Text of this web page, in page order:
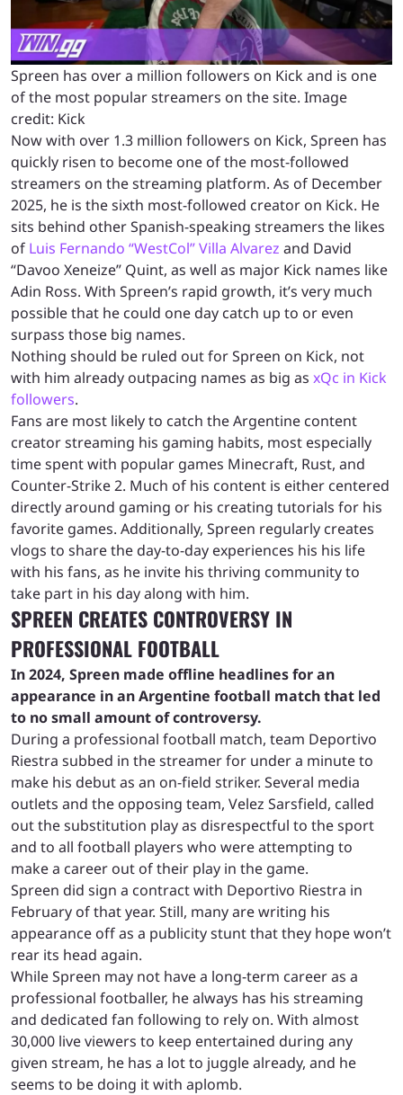
Spreen has over a million followers on Kick and is one
of the most popular streamers on the site. Image
credit: Kick
Now with over 1.3 million followers on Kick, Spreen has
quickly risen to become one of the most-followed
streamers on the streaming platform. As of December
2025, he is the sixth most-followed creator on Kick. He
sits behind other Spanish-speaking streamers the likes
of Luis Fernando “WestCol” Villa Alvarez and David
“Davoo Xeneize” Quint, as well as major Kick names like
Adin Ross. With Spreen’s rapid growth, it’s very much
possible that he could one day catch up to or even
surpass those big names.
Nothing should be ruled out for Spreen on Kick, not
with him already outpacing names as big as xQc in Kick
followers.
Fans are most likely to catch the Argentine content
creator streaming his gaming habits, most especially
time spent with popular games Minecraft, Rust, and
Counter-Strike 2. Much of his content is either centered
directly around gaming or his creating tutorials for his
favorite games. Additionally, Spreen regularly creates
vlogs to share the day-to-day experiences his his life
with his fans, as he invite his thriving community to
take part in his day along with him.
SPREEN CREATES CONTROVERSY IN
PROFESSIONAL FOOTBALL
In 2024, Spreen made offline headlines for an
appearance in an Argentine football match that led
to no small amount of controversy.
During a professional football match, team Deportivo
Riestra subbed in the streamer for under a minute to
make his debut as an on-field striker. Several media
outlets and the opposing team, Velez Sarsfield, called
out the substitution play as disrespectful to the sport
and to all football players who were attempting to
make a career out of their play in the game.
Spreen did sign a contract with Deportivo Riestra in
February of that year. Still, many are writing his
appearance off as a publicity stunt that they hope won’t
rear its head again.
While Spreen may not have a long-term career as a
professional footballer, he always has his streaming
and dedicated fan following to rely on. With almost
30,000 live viewers to keep entertained during any
given stream, he has a lot to juggle already, and he
seems to be doing it with aplomb.